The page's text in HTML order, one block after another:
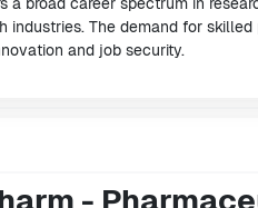
The demand for
and job security.